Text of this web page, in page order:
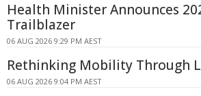
Health Minister Announces
Trailblazer
06 AUG 2026 9:29 PM AEST
Rethinking Mobility Through
06 AUG 2026 9:04 PM AEST